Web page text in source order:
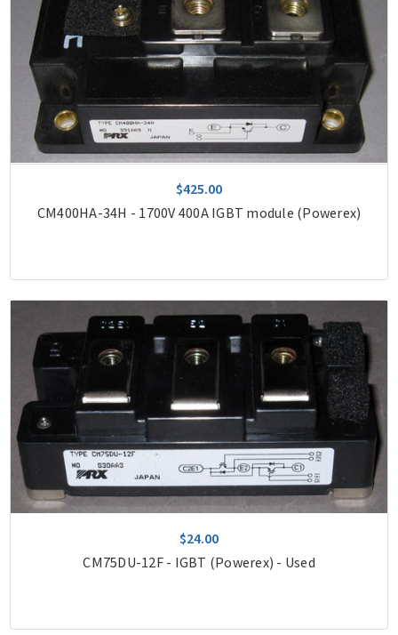
$425.00
CM400HA-34H - 1700V 400A IGBT module (Powerex)
$24.00
CM75DU-12F - IGBT (Powerex) - Used